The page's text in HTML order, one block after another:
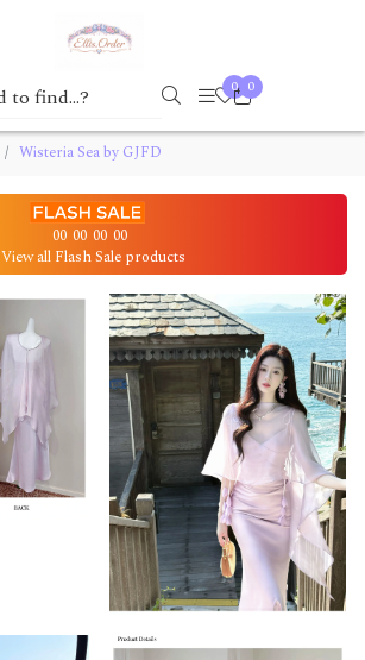
0 0
Wisteria Sea by GJFD
00 00 00 00
View all Flash Sale products